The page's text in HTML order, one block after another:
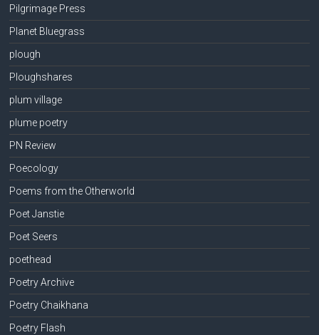
Pilgrimage Press
Planet Bluegrass
plough
Ploughshares
plum village
plume poetry
PN Review
Poecology
Poems from the Otherworld
Poet Janstie
Poet Seers
poethead
Poetry Archive
Poetry Chaikhana
Poetry Flash